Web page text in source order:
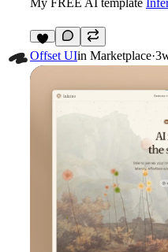
8
Offset UIin Marketplace·